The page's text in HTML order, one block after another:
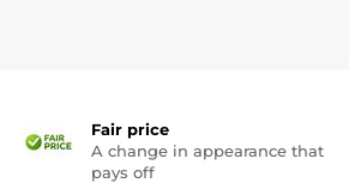
Fair price
A change in appearance that
pays off